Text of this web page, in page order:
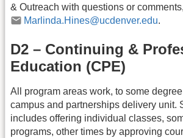
& Outreach with questions or comments,
Marlinda.Hines@ucdenver.edu.
D2 – Continuing &
Education (CPE)
All program areas work, to some
campus and partnerships delivery unit.
includes offering individual classes,
programs, other times by approving